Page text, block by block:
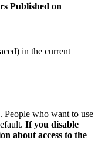
Published on
in the current
People who want to use
If you disable
about access to the